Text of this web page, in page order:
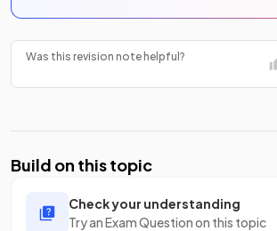
Was this revision note helpful?
Build on this topic
Check your understanding
Try an Exam Question on this topic